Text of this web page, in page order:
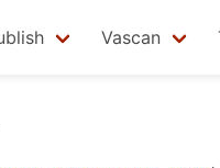
Vascan